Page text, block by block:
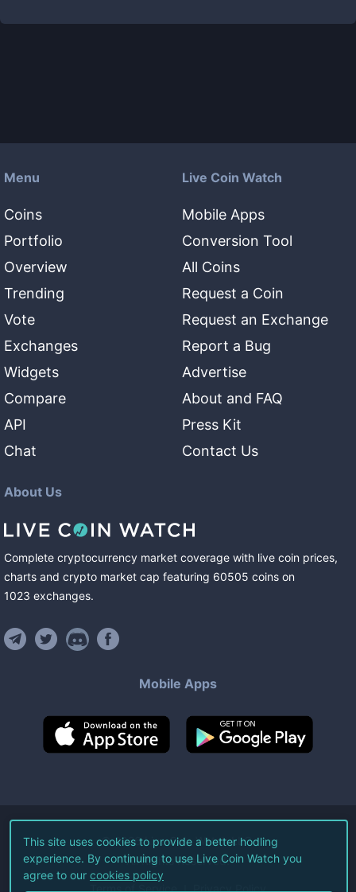
Menu
Coins
Portfolio
Overview
Trending
Vote
Exchanges
Widgets
Compare
API
Chat
Live Coin Watch
Mobile Apps
Conversion Tool
All Coins
Request a Coin
Request an Exchange
Report a Bug
Advertise
About and FAQ
Press Kit
Contact Us
About Us
Complete cryptocurrency market coverage with live coin prices,
charts and crypto market cap featuring 60505 coins on
1023 exchanges.
Mobile Apps
©2026Live Coin Watch LLC.
All Rights Reserved.
Terms of Service Privacy Policy
This site uses cookies to provide a better hodling
experience. By continuing to use Live Coin Watch you
agree to our cookies policy